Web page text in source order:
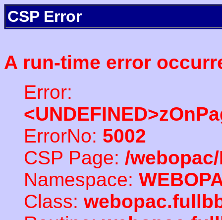
CSP Error
A run-time error
Error:
ErrorNo: 5002
CSP Page: /
Namespace:
Class: